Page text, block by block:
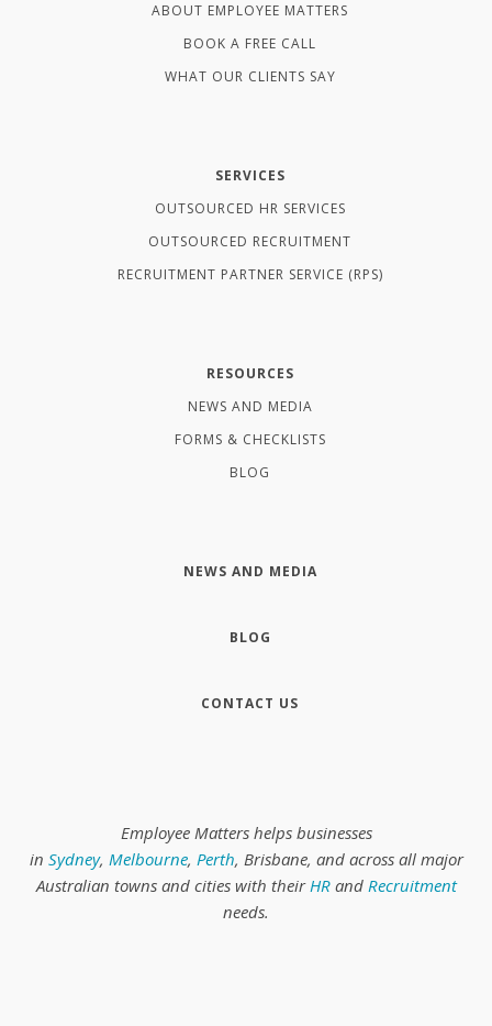
ABOUT EMPLOYEE MATTERS
BOOK A FREE CALL
WHAT OUR CLIENTS SAY
SERVICES
OUTSOURCED HR SERVICES
OUTSOURCED RECRUITMENT
RECRUITMENT PARTNER SERVICE (RPS)
RESOURCES
NEWS AND MEDIA
FORMS & CHECKLISTS
BLOG
NEWS AND MEDIA
BLOG
CONTACT US
Employee Matters helps businesses
in Sydney, Melbourne, Perth, Brisbane, and across all major
Australian towns and cities with theirHRand Recruitment
needs.